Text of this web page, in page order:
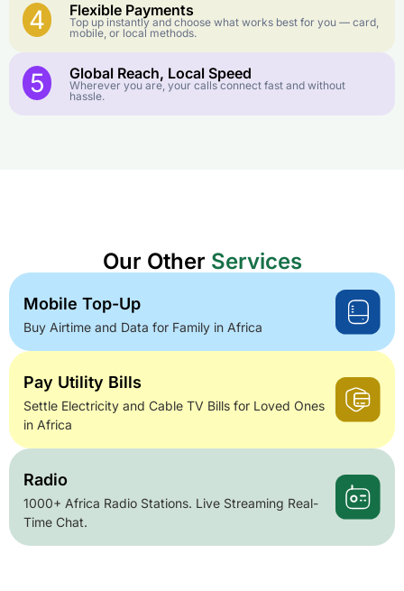
4 Flexible Payments
Top up instantly and choose what works best for you — card,
mobile, or local methods.
5 Global Reach, Local Speed
Wherever you are, your calls connect fast and without
hassle.
Our Other Services
Mobile Top-Up
Buy Airtime and Data for Family in Africa
Pay Utility Bills
Settle Electricity and Cable TV Bills for Loved Ones
in Africa
Radio
1000+ Africa Radio Stations. Live Streaming Real-
Time Chat.